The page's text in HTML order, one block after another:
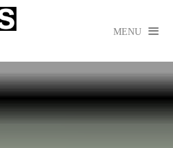
MENU 